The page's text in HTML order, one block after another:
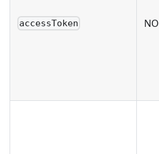
accessToken NO